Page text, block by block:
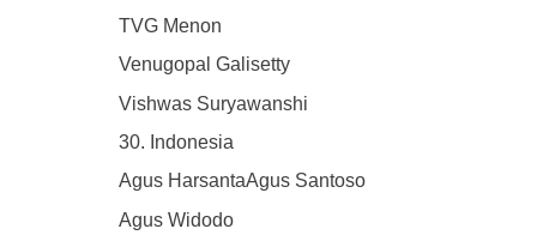
TVG Menon
Venugopal Galisetty
Vishwas Suryawanshi
30. Indonesia
Agus HarsantaAgus Santoso
Agus Widodo